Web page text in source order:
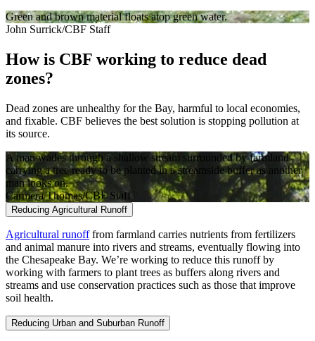
Green and brown material floats atop green water.
John Surrick/CBF Staff
How is CBF working to reduce dead
zones?
Dead zones are unhealthy for the Bay, harmful to local economies,
and fixable. CBF believes the best solution is stopping pollution at
its source.
A man wades through a shallow stream surrounded by farmland
carrying a tree ready to be planted in a streamside buffer as another
man looks on.
Carmera Thomas/CBF Staff
Reducing Agricultural Runoff
Agricultural runofffrom farmland carries nutrients from fertilizers
and animal manure into rivers and streams, eventually flowing into
the Chesapeake Bay. We’re working to reduce this runoff by
working with farmers to plant trees as buffers along rivers and
streams and use conservation practices such as those that improve
soil health.
Reducing Urban and Suburban Runoff